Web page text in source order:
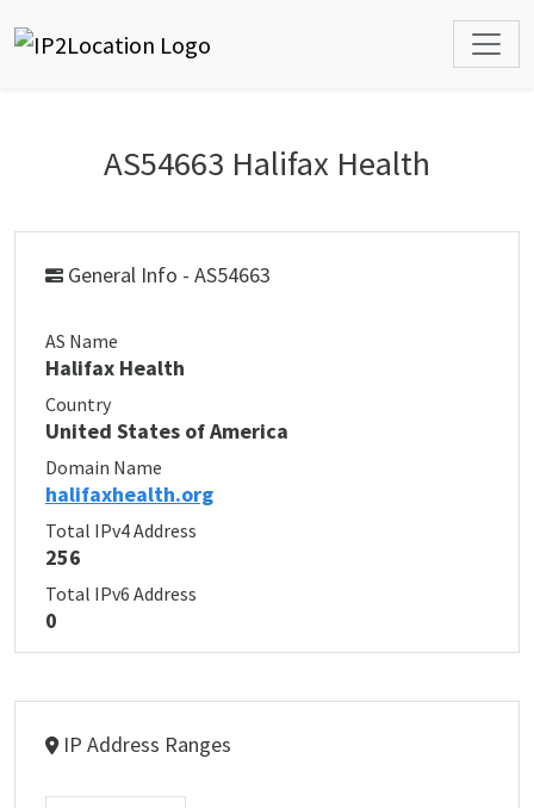
AS54663 Halifax Health
General Info - AS54663
AS Name
Halifax Health
Country
United States of America
Domain Name
halifaxhealth.org
Total IPv4 Address
256
Total IPv6 Address
0
IP Address Ranges